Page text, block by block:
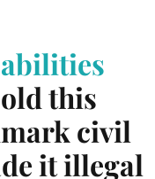
this
civil
it illegal